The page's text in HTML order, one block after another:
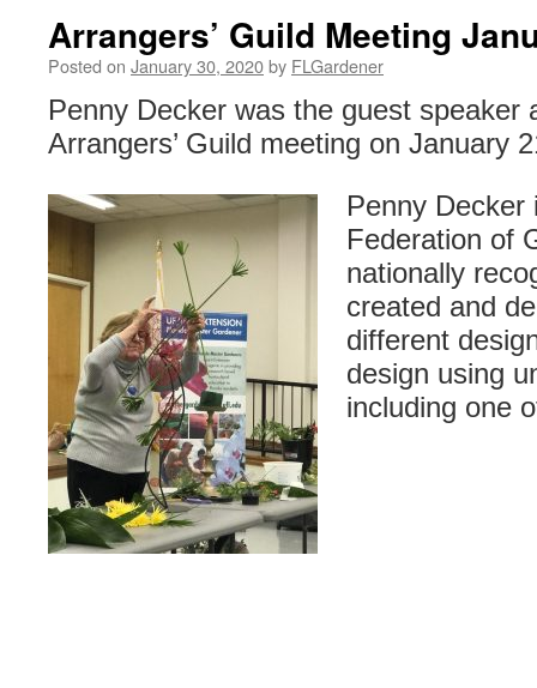
Arrangers’ Guild Meeting
Posted on January 30, 2020by FLGardener
Penny Decker was the guest speaker
Arrangers’ Guild meeting on January
Penny Decker
Federation of
nationally
created and
different
design using
including one